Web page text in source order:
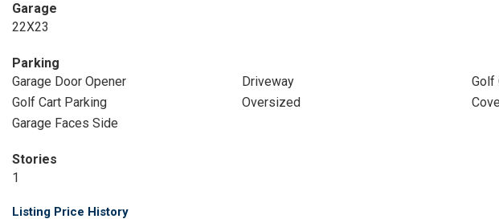
Garage
22X23
Parking
Garage Door Opener
Driveway
Golf
Golf Cart Parking
Oversized
Garage Faces Side
Stories
1
Listing Price History